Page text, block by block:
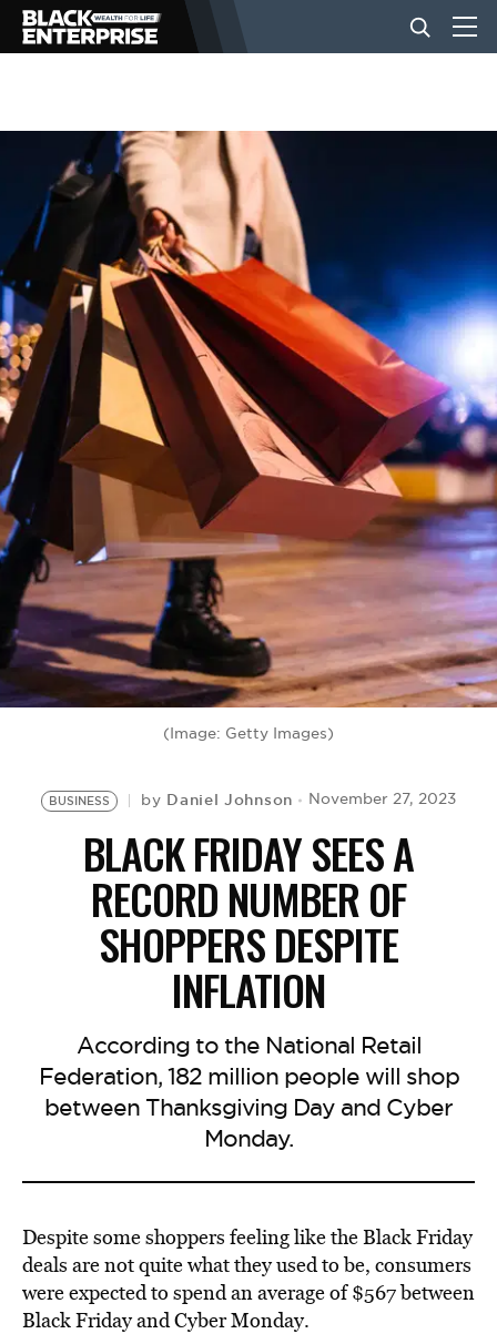
BUSINESS
NEWS
LIFESTYLE
EVENTS
VIDEOS
BE EXTRAS
(Image: Getty Images)
BUSINESS by Daniel Johnson November 27, 2023
BLACK FRIDAY SEES A
RECORD NUMBER OF
SHOPPERS DESPITE
INFLATION
According to the National Retail
Federation, 182 million people will shop
between Thanksgiving Day and Cyber
Monday.
Despite some shoppers feeling like the Black Friday
deals are not quite what they used to be, consumers
were expected to spend an average of $567 between
Black Friday and Cyber Monday.